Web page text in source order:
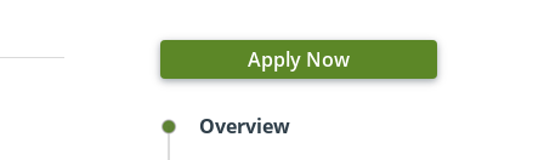
Apply Now
Overview